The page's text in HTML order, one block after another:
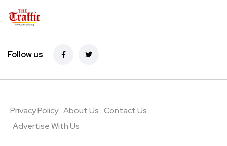
Follow us
Privacy Policy About Us Contact Us
Advertise With Us